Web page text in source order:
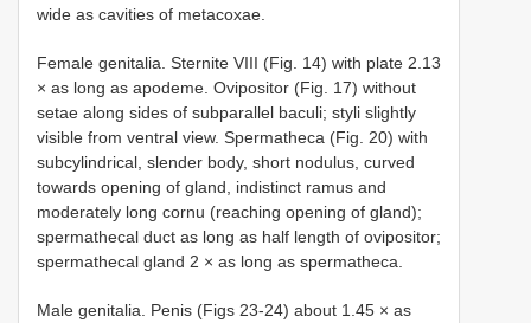
wide as cavities of metacoxae.
Female genitalia. Sternite VIII (Fig. 14) with plate 2.13
× as long as apodeme. Ovipositor (Fig. 17) without
setae along sides of subparallel baculi; styli slightly
visible from ventral view. Spermatheca (Fig. 20) with
subcylindrical, slender body, short nodulus, curved
towards opening of gland, indistinct ramus and
moderately long cornu (reaching opening of gland);
spermathecal duct as long as half length of ovipositor;
spermathecal gland 2 × as long as spermatheca.
Male genitalia. Penis (Figs 23-24) about 1.45 × as